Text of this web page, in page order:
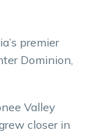
premier
Dominion,
Valley
closer in